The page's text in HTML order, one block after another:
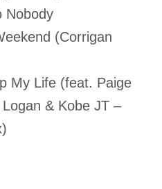
Nobody
(Corrigan
My Life (feat. Paige
& Kobe JT –